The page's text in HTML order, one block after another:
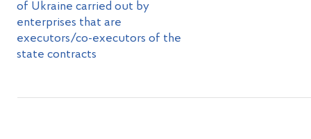
of Ukraine carried out by
enterprises that are
executors/co-executors of the
state contracts